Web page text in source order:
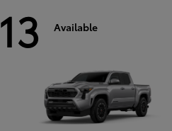
13 Available